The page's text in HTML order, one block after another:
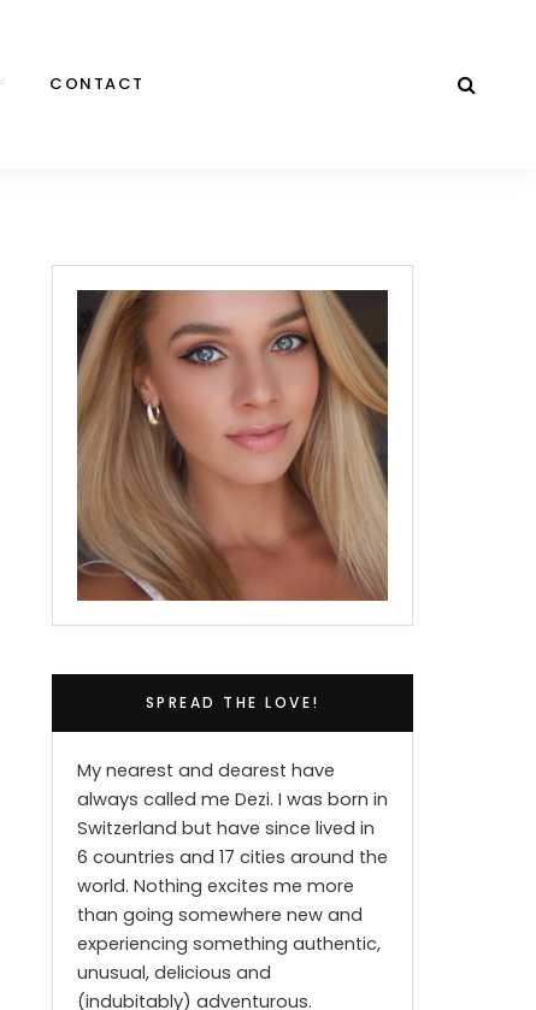
CONTACT
SPREAD THE LOVE!
My nearest and dearest have
always called me Dezi. I was born in
Switzerland but have since lived in
6 countries and 17 cities around the
world. Nothing excites me more
than going somewhere new and
experiencing something authentic,
unusual, delicious and
(indubitably) adventurous.